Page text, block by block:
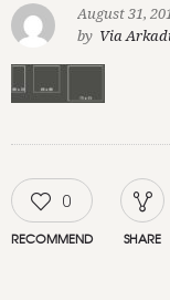
August 31,
by Via
0
RECOMMEND SHARE